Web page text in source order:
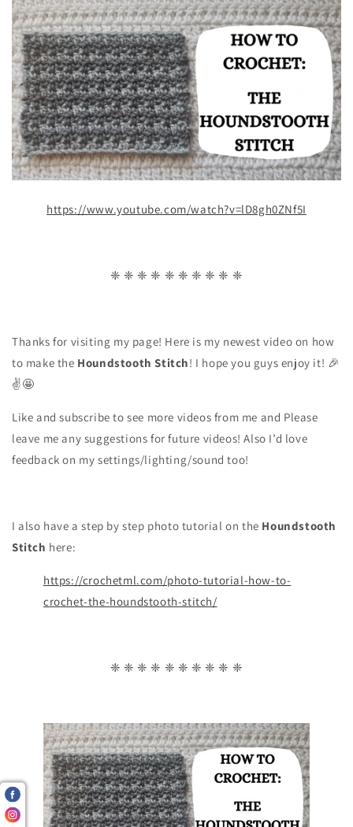
https://www.youtube.com/watch?v=lD8gh0ZNf5I
❈ ❈ ❈ ❈ ❈ ❈ ❈ ❈ ❈ ❈
Thanks for visiting my page! Here is my newest video on how
to make the Houndstooth Stitch! I hope you guys enjoy it! 🎉
✌🤩
Like and subscribe to see more videos from me and Please
leave me any suggestions for future videos! Also I’d love
feedback on my settings/lighting/sound too!
I also have a step by step photo tutorial on the Houndstooth
Stitch here:
https://crochetml.com/photo-tutorial-how-to-
crochet-the-houndstooth-stitch/
❈ ❈ ❈ ❈ ❈ ❈ ❈ ❈ ❈ ❈